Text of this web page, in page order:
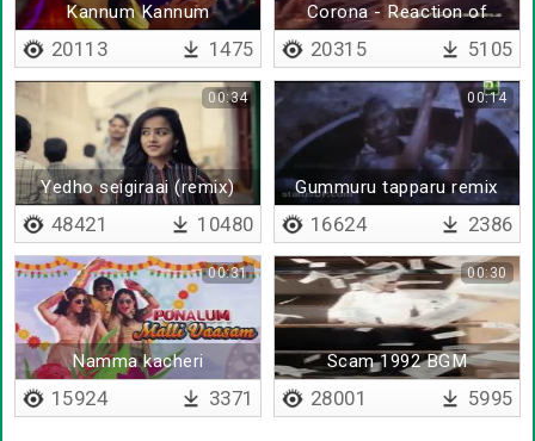
Kannum Kannum
Kollaiyadithaal - BGM
20113 1475
Corona - Reaction of
parents
20315 5105
Yedho seigiraai (remix)
00:34
48421 10480
Gummuru tapparu remix
00:14
16624 2386
Namma kacheri
thodangathu
00:31
15924 3371
Scam 1992 BGM
00:30
28001 5995